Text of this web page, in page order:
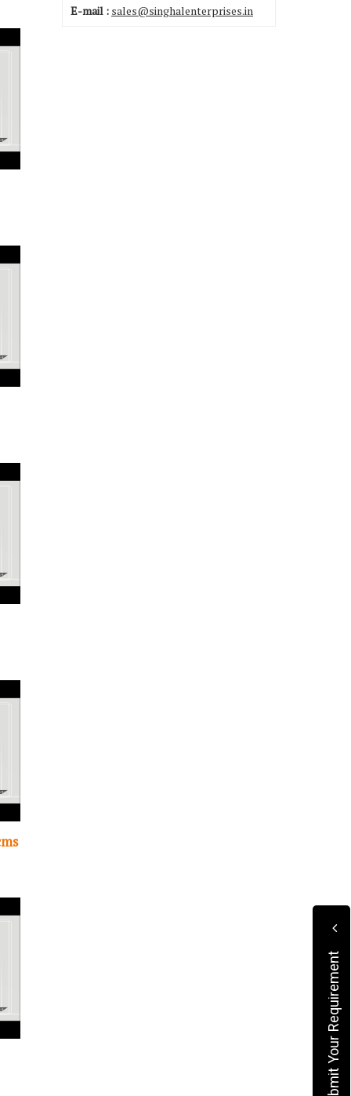
E-mail : sales@singhalenterprises.in
Submit Your Requirement